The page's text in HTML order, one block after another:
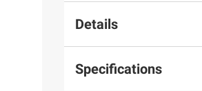
Details
Specifications